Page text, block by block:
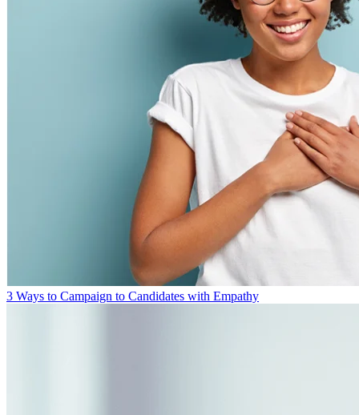
3 Ways to Campaign to Candidates with Empathy